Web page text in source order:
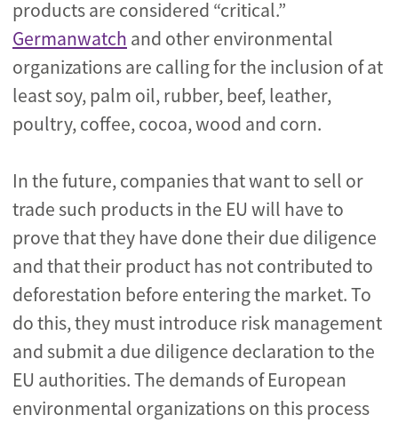
products are considered “critical.”
Germanwatch and other environmental
organizations are calling for the inclusion of at
least soy, palm oil, rubber, beef, leather,
poultry, coffee, cocoa, wood and corn.
In the future, companies that want to sell or
trade such products in the EU will have to
prove that they have done their due diligence
and that their product has not contributed to
deforestation before entering the market. To
do this, they must introduce risk management
and submit a due diligence declaration to the
EU authorities. The demands of European
environmental organizations on this process